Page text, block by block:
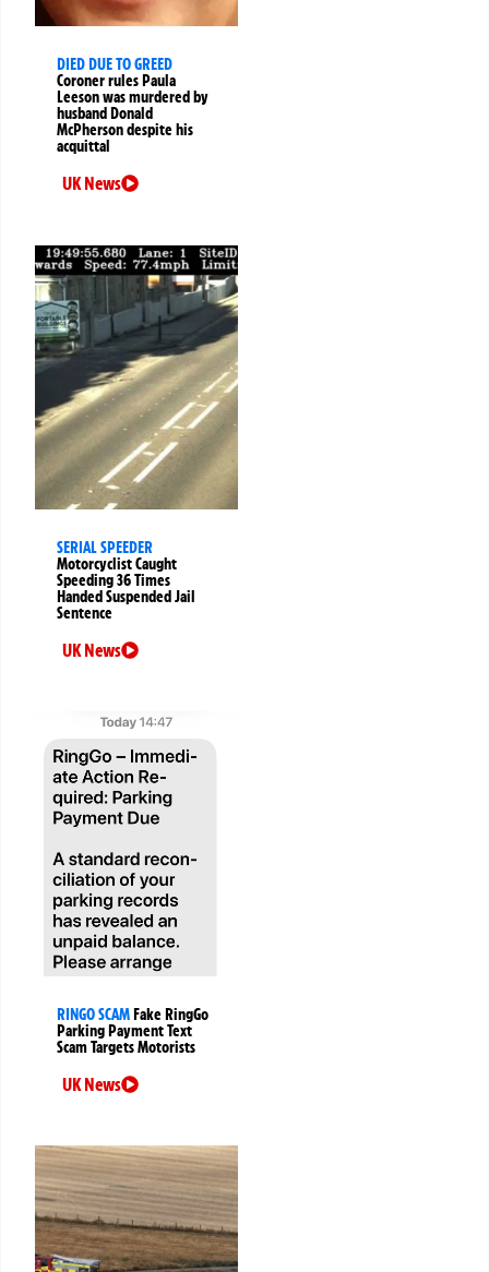
DIED DUE TO GREED
Coroner rules Paula
Leeson was murdered by
husband Donald
McPherson despite his
acquittal
UK News
SERIAL SPEEDER
Motorcyclist Caught
Speeding 36 Times
Handed Suspended Jail
Sentence
UK News
RINGO SCAMFake RingGo
Parking Payment Text
Scam Targets Motorists
UK News